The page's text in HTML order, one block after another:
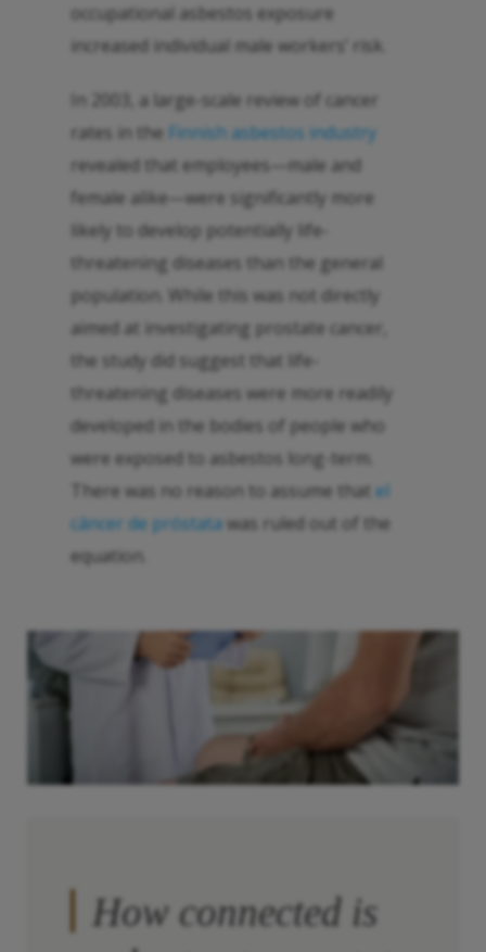
occupational asbestos exposure
increased individual male workers’ risk.
In 2003, a large-scale review of cancer
rates in the Finnish asbestos industry
revealed that employees—male and
female alike—were significantly more
likely to develop potentially life-
threatening diseases than the general
population. While this was not directly
aimed at investigating prostate cancer,
the study did suggest that life-
threatening diseases were more readily
developed in the bodies of people who
were exposed to asbestos long-term.
There was no reason to assume that el
cáncer de próstata was ruled out of the
equation.
How connected is